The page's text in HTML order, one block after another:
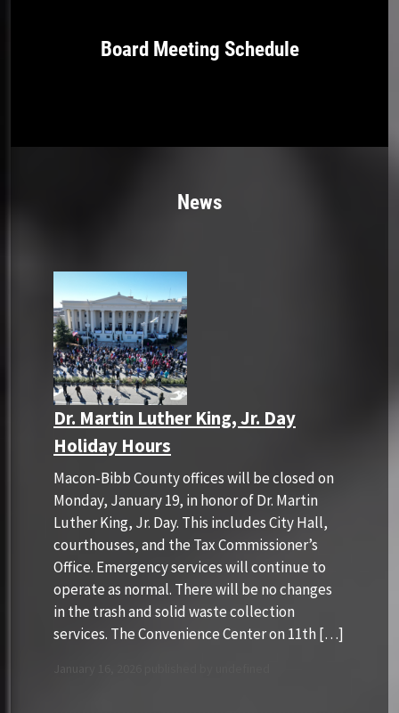
Board Meeting Schedule
News
Dr. Martin Luther King, Jr. Day
Holiday Hours
Macon-Bibb County offices will be closed on
Monday, January 19, in honor of Dr. Martin
Luther King, Jr. Day. This includes City Hall,
courthouses, and the Tax Commissioner’s
Office. Emergency services will continue to
operate as normal. There will be no changes
in the trash and solid waste collection
services. The Convenience Center on 11th […]